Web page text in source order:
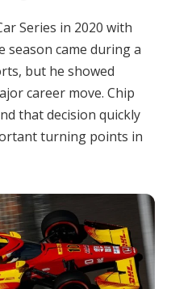
Series in 2020 with
season came during a
but he showed
career move. Chip
that decision quickly
turning points in